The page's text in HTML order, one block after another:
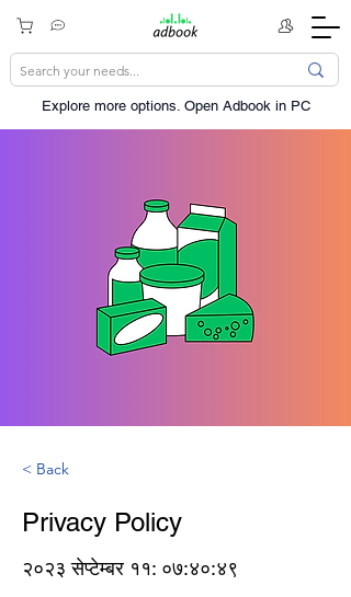
Explore more options. ​Open Adbook in PC
< Back
Privacy Policy
२०२३ सेप्टेम्बर ११: ०७:४०:४९